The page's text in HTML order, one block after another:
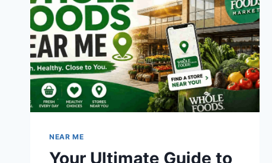
PLANS
AND
REAL
TRANSFORMATION
RESULTS
NEAR ME
Your Ultimate Guide to